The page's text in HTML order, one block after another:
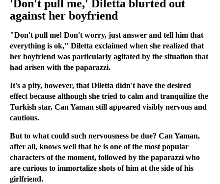
'Don't pull me,' Diletta blurted out
against her boyfriend
"Don't pull me! Don't worry, just answer and tell him that
everything is ok," Diletta exclaimed when she realized that
her boyfriend was particularly agitated by the situation that
had arisen with the paparazzi.
It's a pity, however, that Diletta didn't have the desired
effect because although she tried to calm and tranquilize the
Turkish star, Can Yaman still appeared visibly nervous and
cautious.
But to what could such nervousness be due? Can Yaman,
after all, knows well that he is one of the most popular
characters of the moment, followed by the paparazzi who
are curious to immortalize shots of him at the side of his
girlfriend.